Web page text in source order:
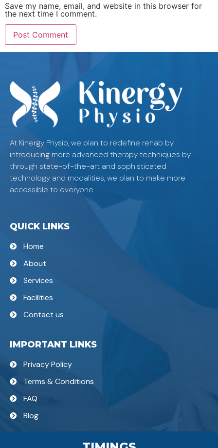
Save my name, email, and website in this browser for
the next time I comment.
At Kinergy Physio, we plan to redefine rehab by
introducing more advanced therapy techniques by
through state-of-the-art and sophisticated
technology and modalities, we plan to make more
accessible to everyone.
QUICK LINKS
Home
About
Services
Facilities
Contact us
IMPORTANT LINKS
Privacy Policy
Terms & Conditions
FAQ
Blog